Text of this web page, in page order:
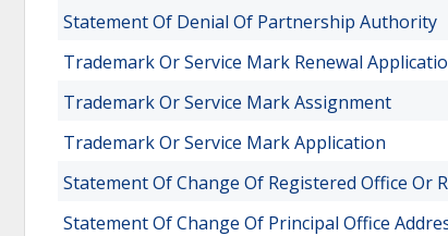
Statement Of Denial Of Partnership Authority
Trademark Or Service Mark Renewal
Trademark Or Service Mark Assignment
Trademark Or Service Mark Application
Statement Of Change Of Registered Office Or
Statement Of Change Of Principal Office